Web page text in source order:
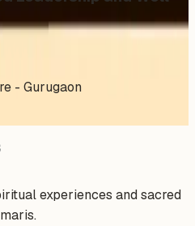
- Gurugaon
experiences and sacred